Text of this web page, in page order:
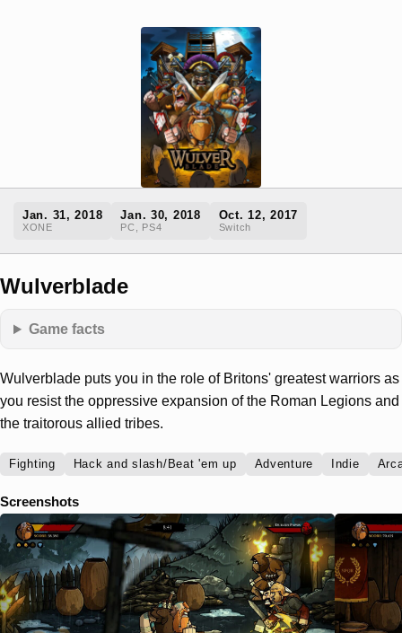
Jan. 31, 2018
XONE
Jan. 30, 2018
PC, PS4
Oct. 12, 2017
Switch
Wulverblade
Game facts
Wulverblade puts you in the role of Britons' greatest warriors as
you resist the oppressive expansion of the Roman Legions and
the traitorous allied tribes.
Fighting Hack and slash/Beat 'em up Adventure Indie
Screenshots